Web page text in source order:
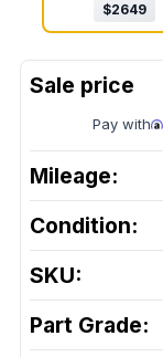
$2649
Pay with
Mileage:
Condition:
SKU:
Part Grade: